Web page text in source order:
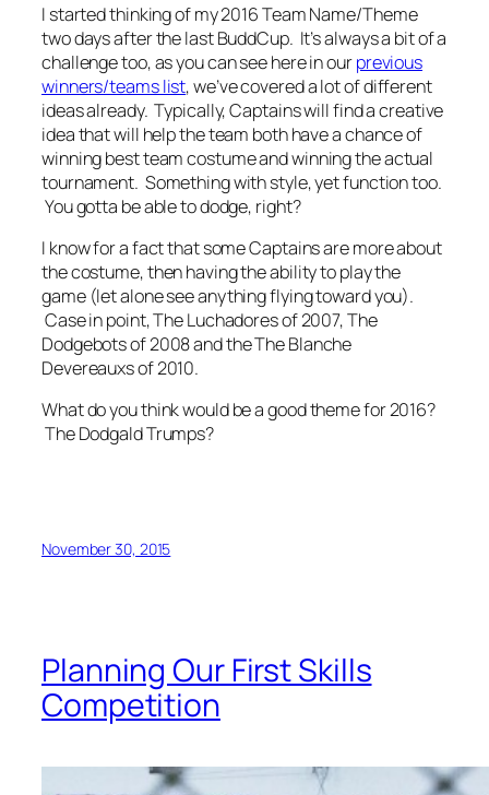
I started thinking of my 2016 Team Name/Theme
two days after the last BuddCup. It’s always a bit of a
challenge too, as you can see here in ourprevious
winners/teams list, we’ve covered a lot of different
ideas already. Typically, Captains will find a creative
idea that will help the team both have a chance of
winning best team costume and winning the actual
tournament. Something with style, yet function too.
You gotta be able to dodge, right?
I know for a fact that some Captains are more about
the costume, then having the ability to play the
game (let alone see anything flying toward you).
Case in point, The Luchadores of 2007, The
Dodgebots of 2008 and the The Blanche
Devereauxs of 2010.
What do you think would be a good theme for 2016?
The Dodgald Trumps?
November 30, 2015
Planning Our First Skills
Competition